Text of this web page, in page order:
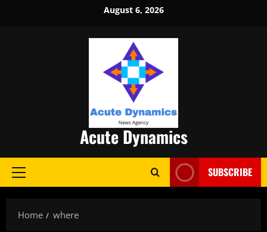
August 6, 2026
Acute Dynamics
Primary
SUBSCRIBE
Home where